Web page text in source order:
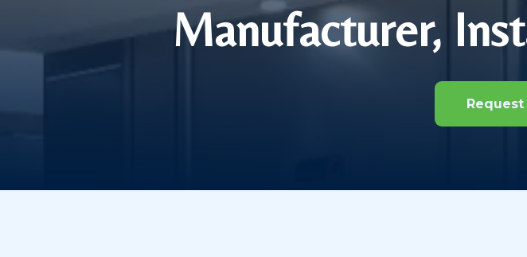
Manufacturer,
Request